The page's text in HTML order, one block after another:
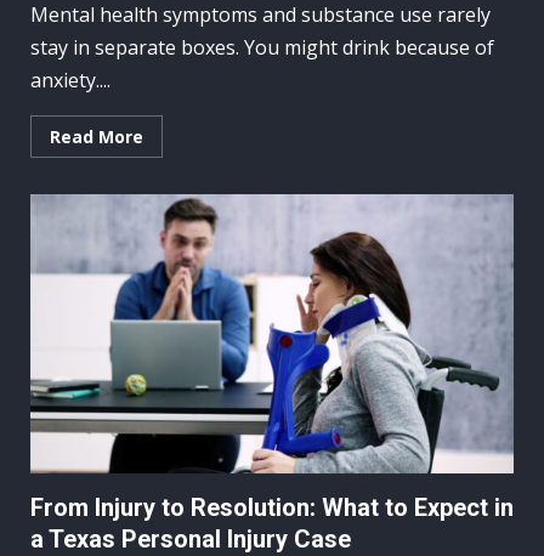
Mental health symptoms and substance use rarely
stay in separate boxes. You might drink because of
anxiety....
Read More
From Injury to Resolution: What to Expect in
a Texas Personal Injury Case